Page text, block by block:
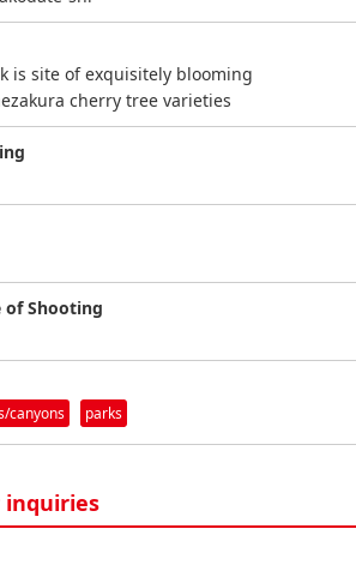
is site of exquisitely blooming
cherry tree varieties
of Shooting
canyons parks
inquiries